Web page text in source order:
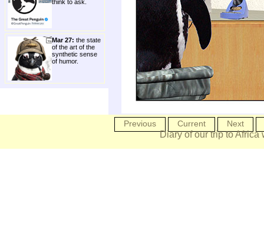
think to ask.
Mar 27: the state
of the art of the
synthetic sense
of humor.
Previous Current Next
Diary of our trip to Africa